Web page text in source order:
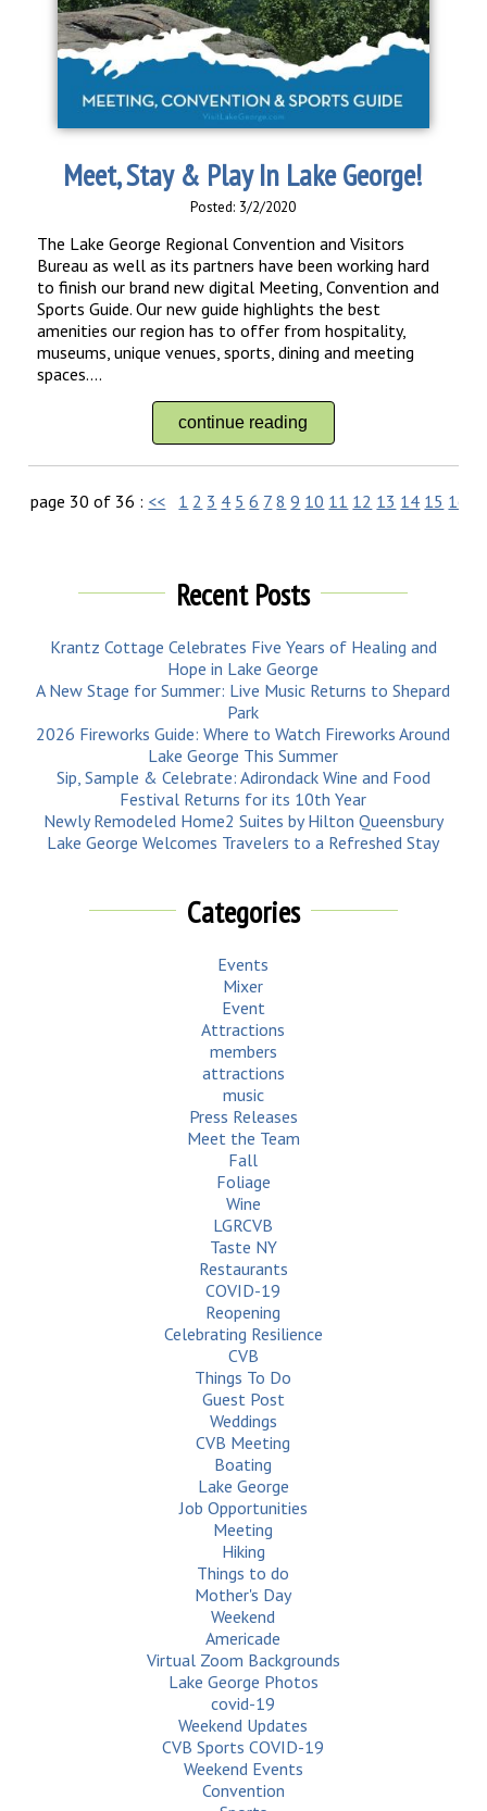
Meet, Stay & Play In Lake George!
Posted: 3/2/2020
The Lake George Regional Convention and Visitors
Bureau as well as its partners have been working hard
to finish our brand new digital Meeting, Convention and
Sports Guide. Our new guide highlights the best
amenities our region has to offer from hospitality,
museums, unique venues, sports, dining and meeting
spaces....
continue reading
page 30 of 36 : << 1 2 3 4 5 6 7 8 9 10 11 12 13 14 15 16
Recent Posts
Krantz Cottage Celebrates Five Years of Healing and
Hope in Lake George
A New Stage for Summer: Live Music Returns to Shepard
Park
2026 Fireworks Guide: Where to Watch Fireworks Around
Lake George This Summer
Sip, Sample & Celebrate: Adirondack Wine and Food
Festival Returns for its 10th Year
Newly Remodeled Home2 Suites by Hilton Queensbury
Lake George Welcomes Travelers to a Refreshed Stay
Categories
Events
Mixer
Event
Attractions
members
attractions
music
Press Releases
Meet the Team
Fall
Foliage
Wine
LGRCVB
Taste NY
Restaurants
COVID-19
Reopening
Celebrating Resilience
CVB
Things To Do
Guest Post
Weddings
CVB Meeting
Boating
Lake George
Job Opportunities
Meeting
Hiking
Things to do
Mother's Day
Weekend
Americade
Virtual Zoom Backgrounds
Lake George Photos
covid-19
Weekend Updates
CVB Sports COVID-19
Weekend Events
Convention